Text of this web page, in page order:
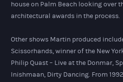
house on Palm Beach looking over
architectural awards in the process.
Other shows Martin produced
Scissorhands, winner of the New
Philip Quast – Live at the Donmar,
Inishmaan, Dirty Dancing. From